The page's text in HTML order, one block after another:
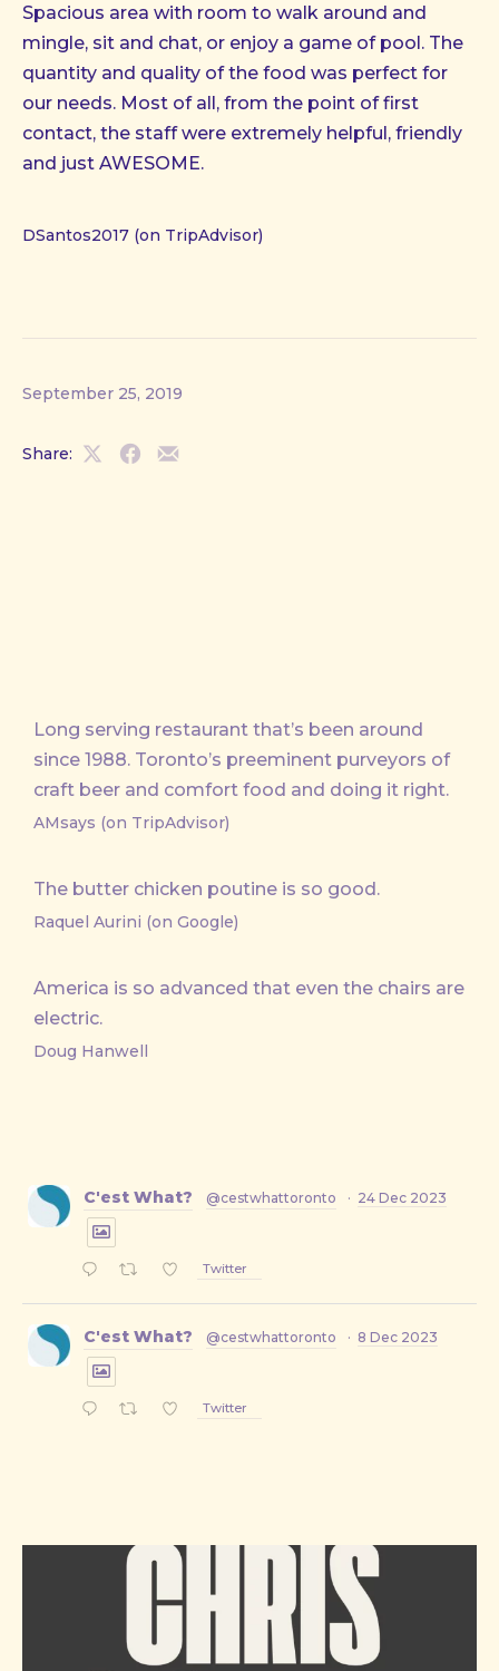
Spacious area with room to walk around and
mingle, sit and chat, or enjoy a game of pool. The
quantity and quality of the food was perfect for
our needs. Most of all, from the point of first
contact, the staff were extremely helpful, friendly
and just AWESOME.
DSantos2017 (on TripAdvisor)
September 25, 2019
Share:
ShareShareShare
Long serving restaurant that’s been around
since 1988. Toronto’s preeminent purveyors of
craft beer and comfort food and doing it right.
AMsays (on TripAdvisor)
The butter chicken poutine is so good.
Raquel Aurini (on Google)
America is so advanced that even the chairs are
electric.
Doug Hanwell
C'est What? @cestwhattoronto · 24 Dec 2023
Twitter
C'est What? @cestwhattoronto · 8 Dec 2023
Twitter